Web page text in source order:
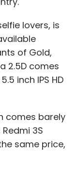
lovers, is
of Gold,
2.5D comes
inch IPS HD
comes barely
3S
same price,